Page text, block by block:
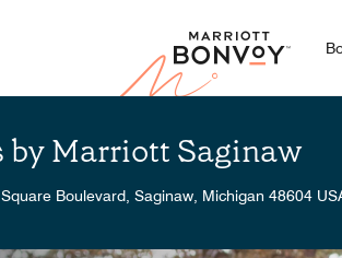
Marriott Saginaw
Boulevard, Saginaw, Michigan 48604